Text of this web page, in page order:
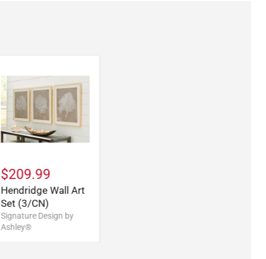
$209.99
Hendridge Wall Art
Set (3/CN)
Signature Design by
Ashley®